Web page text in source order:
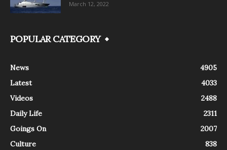
March 12, 2022
POPULAR CATEGORY
News
4905
Latest
4033
Videos
2488
Daily Life
2311
Goings On
2007
Culture
838